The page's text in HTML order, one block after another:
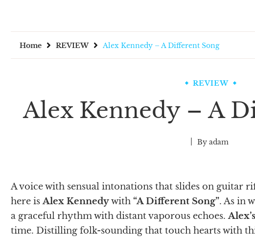
Home REVIEW Alex Kennedy – A Different Song
REVIEW
Alex Kennedy – A
Byadam
A voice with sensual intonations that slides on guitar
here isAlex Kennedywith “A Different Song”. As in
a graceful rhythm with distant vaporous echoes.Alex’s
time. Distilling folk-sounding that touch hearts with